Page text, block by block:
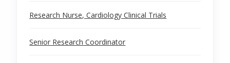
Research Nurse, Cardiology Clinical Trials
Senior Research Coordinator